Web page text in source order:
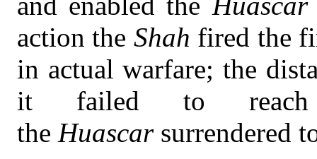
action the Shah fired the
in actual warfare; the
it failed to
the Huascar surrendered